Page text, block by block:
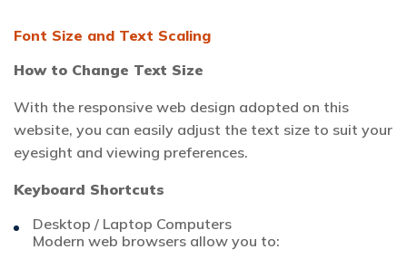
Font Size and Text Scaling
How to Change Text Size
With the responsive web design adopted on this
website, you can easily adjust the text size to suit your
eyesight and viewing preferences.
Keyboard Shortcuts
Desktop / Laptop Computers
Modern web browsers allow you to: